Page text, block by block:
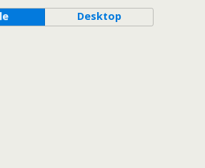
Desktop